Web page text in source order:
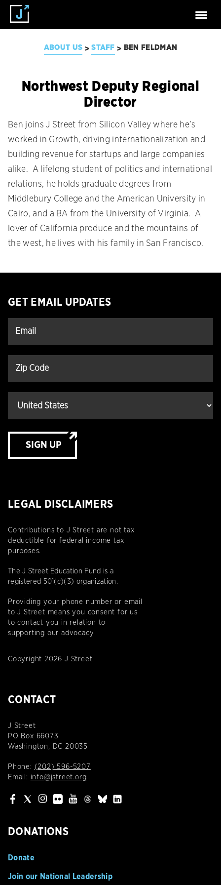
ABOUT US >STAFF > BEN FELDMAN
Northwest Deputy Regional
Director
Ben joins J Street from Silicon Valley where he’s
worked in Growth, driving internationalization and
building revenue for startups and large companies
alike. A lifelong student of politics and international
relations, he holds graduate degrees from
Middlebury College and the American University in
Cairo, and a BA from the University of Virginia. A
lover of California produce and the mountains of
the west, he lives with his family in San Francisco.
GET EMAIL UPDATES
SIGN UP
LEGAL DISCLAIMERS
Contributions to J Street are not tax
deductible for federal income tax
purposes.
The J Street Education Fund is a
registered 501(c)(3) organization.
Providing your phone number or email
to J Street means you consent for us
to contact you in relation to
supporting our advocacy.
Copyright 2026 J Street
CONTACT
J Street
PO Box 66073
Washington, DC 20035
Phone: (202) 596-5207
Email: info@jstreet.org
DONATIONS
Donate
Join our National Leadership